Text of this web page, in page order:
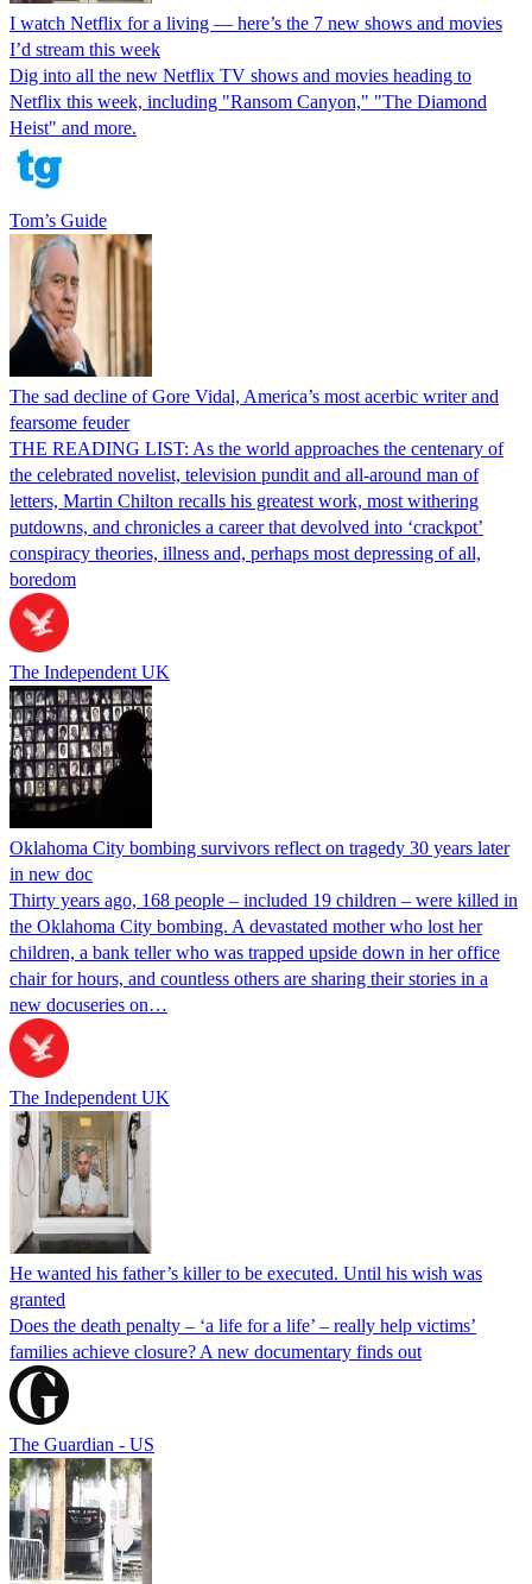
I watch Netflix for a living — here’s the 7 new shows and movies
I’d stream this week
Dig into all the new Netflix TV shows and movies heading to
Netflix this week, including "Ransom Canyon," "The Diamond
Heist" and more.
Tom’s Guide
The sad decline of Gore Vidal, America’s most acerbic writer and
fearsome feuder
THE READING LIST: As the world approaches the centenary of
the celebrated novelist, television pundit and all-around man of
letters, Martin Chilton recalls his greatest work, most withering
putdowns, and chronicles a career that devolved into ‘crackpot’
conspiracy theories, illness and, perhaps most depressing of all,
boredom
The Independent UK
Oklahoma City bombing survivors reflect on tragedy 30 years later
in new doc
Thirty years ago, 168 people – included 19 children – were killed in
the Oklahoma City bombing. A devastated mother who lost her
children, a bank teller who was trapped upside down in her office
chair for hours, and countless others are sharing their stories in a
new docuseries on…
The Independent UK
He wanted his father’s killer to be executed. Until his wish was
granted
Does the death penalty – ‘a life for a life’ – really help victims’
families achieve closure? A new documentary finds out
The Guardian - US